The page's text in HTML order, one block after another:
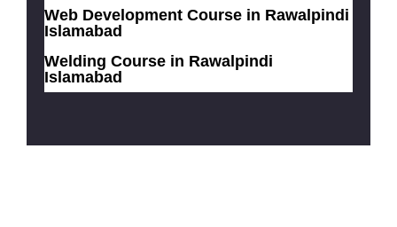
Web Development Course in Rawalpindi
Islamabad
Welding Course in Rawalpindi
Islamabad